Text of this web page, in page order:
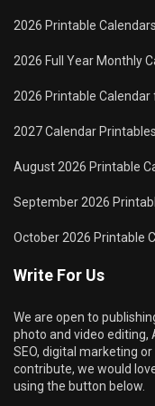
2026 Printable Calendars
2026 Full Year Monthly
2026 Printable
2027 Calendar Printables
August 2026 Printable
September 2026
October 2026 Printable
Write For Us
We are open to
photo and video editing,
SEO, digital marketing
contribute, we would
using the button below.